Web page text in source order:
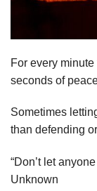
For every
seconds of
Sometimes
than defending
“Don’t let
Unknown